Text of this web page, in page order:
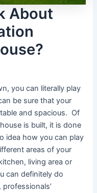
About
you can literally play
be sure that your
and spacious. Of
is built, it is done
idea how you can play
areas of your
living area or
can definitely do